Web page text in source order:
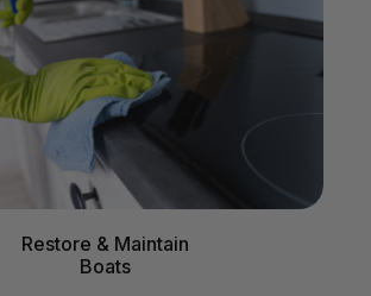
Restore & Maintain
Boats